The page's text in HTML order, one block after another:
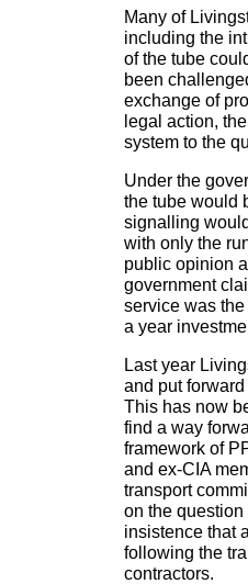
Many of
including the
of the tube
been
exchange of
legal action,
system to the
Under the
the tube would
signalling
with only the
public opinion
government
service was
a year
Last year
and put
This has now
find a way
framework of
and ex-CIA
transport
on the
insistence that
following the
contractors.